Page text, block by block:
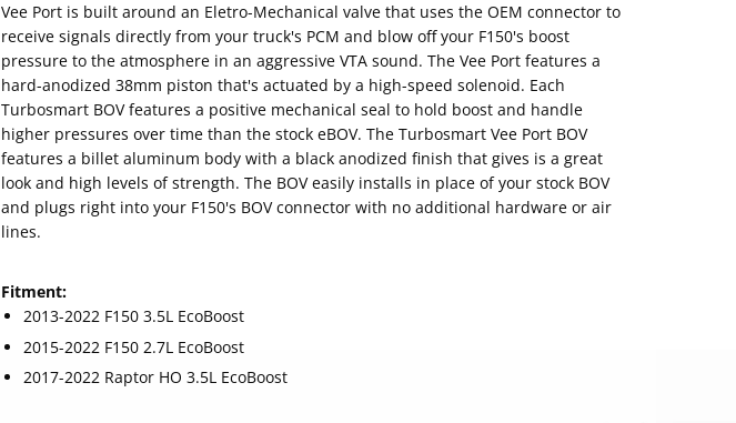
Vee Port is built around an Eletro-Mechanical valve that uses the OEM connector to
receive signals directly from your truck's PCM and blow off your F150's boost
pressure to the atmosphere in an aggressive VTA sound. The Vee Port features a
hard-anodized 38mm piston that's actuated by a high-speed solenoid. Each
Turbosmart BOV features a positive mechanical seal to hold boost and handle
higher pressures over time than the stock eBOV. The Turbosmart Vee Port BOV
features a billet aluminum body with a black anodized finish that gives is a great
look and high levels of strength. The BOV easily installs in place of your stock BOV
and plugs right into your F150's BOV connector with no additional hardware or air
lines.
Fitment:
2013-2022 F150 3.5L EcoBoost
2015-2022 F150 2.7L EcoBoost
2017-2022 Raptor HO 3.5L EcoBoost